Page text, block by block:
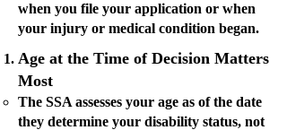
when you file your application or when
your injury or medical condition began.
Age at the Time of Decision Matters
Most
The SSA assesses your age as of the date
they determine your disability status, not